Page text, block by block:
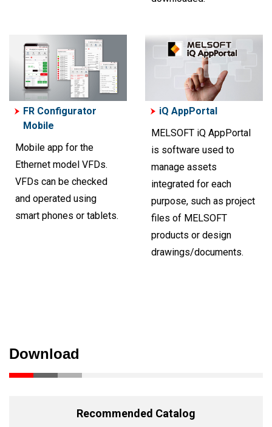
FR Configurator
Mobile
Mobile app for the
Ethernet model VFDs.
VFDs can be checked
and operated using
smart phones or tablets.
iQ AppPortal
MELSOFT iQ AppPortal
is software used to
manage assets
integrated for each
purpose, such as project
files of MELSOFT
products or design
drawings/documents.
Download
Recommended Catalog